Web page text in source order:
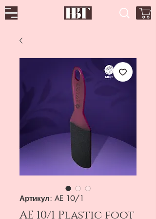
Артикул: AE 10/1
AE 10/1 Plastic foot